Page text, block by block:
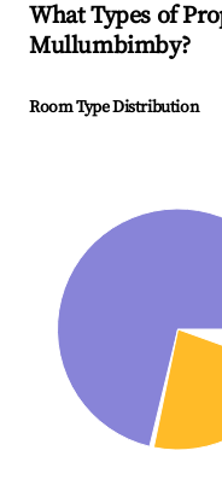
What Types of
Mullumbimby?
Room Type Distribution